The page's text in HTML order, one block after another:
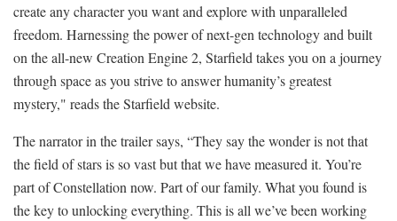
create any character you want and explore with unparalleled
freedom. Harnessing the power of next-gen technology and built
on the all-new Creation Engine 2, Starfield takes you on a journey
through space as you strive to answer humanity’s greatest
mystery," reads the Starfield website.
The narrator in the trailer says, “They say the wonder is not that
the field of stars is so vast but that we have measured it. You’re
part of Constellation now. Part of our family. What you found is
the key to unlocking everything. This is all we’ve been working